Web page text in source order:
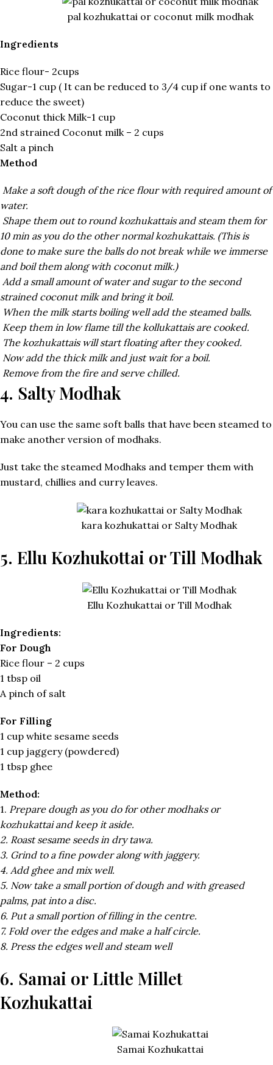
pal kozhukattai or coconut milk modhak
Ingredients
Rice flour- 2cups
Sugar-1 cup ( It can be reduced to 3/4 cup if one wants to
reduce the sweet)
Coconut thick Milk-1 cup
2nd strained Coconut milk – 2 cups
Salt a pinch
Method
Make a soft dough of the rice flour with required amount of
water.
Shape them out to round kozhukattais and steam them for
10 min as you do the other normal kozhukattais. (This is
done to make sure the balls do not break while we immerse
and boil them along with coconut milk.)
Add a small amount of water and sugar to the second
strained coconut milk and bring it boil.
When the milk starts boiling well add the steamed balls.
Keep them in low flame till the kollukattais are cooked.
The kozhukattais will start floating after they cooked.
Now add the thick milk and just wait for a boil.
Remove from the fire and serve chilled.
4. Salty Modhak
You can use the same soft balls that have been steamed to
make another version of modhaks.
Just take the steamed Modhaks and temper them with
mustard, chillies and curry leaves.
kara kozhukattai or Salty Modhak
5. Ellu Kozhukottai or Till Modhak
Ellu Kozhukattai or Till Modhak
Ingredients:
For Dough
Rice flour – 2 cups
1 tbsp oil
A pinch of salt
For Filling
1 cup white sesame seeds
1 cup jaggery (powdered)
1 tbsp ghee
Method:
1. Prepare dough as you do for other modhaks or
kozhukattai and keep it aside.
2. Roast sesame seeds in dry tawa.
3. Grind to a fine powder along with jaggery.
4. Add ghee and mix well.
5. Now take a small portion of dough and with greased
palms, pat into a disc.
6. Put a small portion of filling in the centre.
7. Fold over the edges and make a half circle.
8. Press the edges well and steam well
6. Samai or Little Millet
Kozhukattai
Samai Kozhukattai